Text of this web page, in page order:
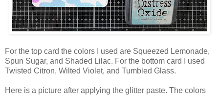
For the top card the colors I used are Squeezed Lemonade,
Spun Sugar, and Shaded Lilac. For the bottom card I used
Twisted Citron, Wilted Violet, and Tumbled Glass.
Here is a picture after applying the glitter paste. The colors